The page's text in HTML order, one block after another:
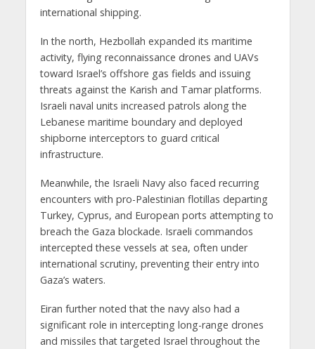
international shipping.
In the north, Hezbollah expanded its maritime
activity, flying reconnaissance drones and UAVs
toward Israel’s offshore gas fields and issuing
threats against the Karish and Tamar platforms.
Israeli naval units increased patrols along the
Lebanese maritime boundary and deployed
shipborne interceptors to guard critical
infrastructure.
Meanwhile, the Israeli Navy also faced recurring
encounters with pro-Palestinian flotillas departing
Turkey, Cyprus, and European ports attempting to
breach the Gaza blockade. Israeli commandos
intercepted these vessels at sea, often under
international scrutiny, preventing their entry into
Gaza’s waters.
Eiran further noted that the navy also had a
significant role in intercepting long-range drones
and missiles that targeted Israel throughout the